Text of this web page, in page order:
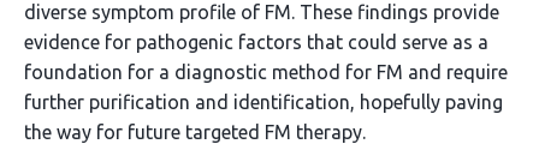
diverse symptom profile of FM. These findings provide
evidence for pathogenic factors that could serve as a
foundation for a diagnostic method for FM and require
further purification and identification, hopefully paving
the way for future targeted FM therapy.